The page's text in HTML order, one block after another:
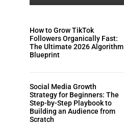
How to Grow TikTok
Followers Organically Fast:
The Ultimate 2026 Algorithm
Blueprint
Social Media Growth
Strategy for Beginners: The
Step-by-Step Playbook to
Building an Audience from
Scratch